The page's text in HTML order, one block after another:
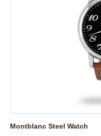
Montblanc Steel Watch